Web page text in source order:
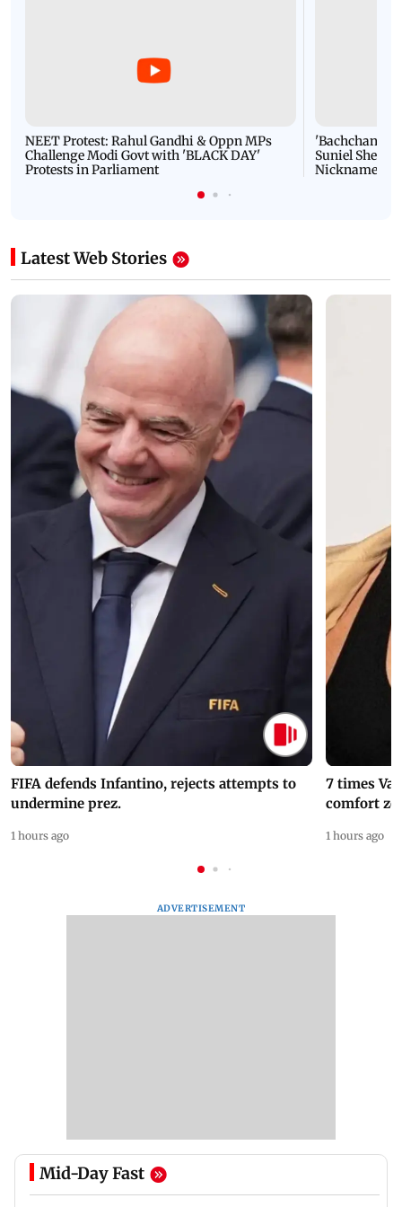
NEET Protest: Rahul Gandhi & Oppn MPs
Challenge Modi Govt with 'BLACK DAY'
Protests in Parliament
'Bachchan
Suniel Shetty
Nickname |
Latest Web Stories
FIFA defends Infantino, rejects attempts to
undermine prez.
1 hours ago
7 times
comfort
1 hours ago
ADVERTISEMENT
Mid-Day Fast